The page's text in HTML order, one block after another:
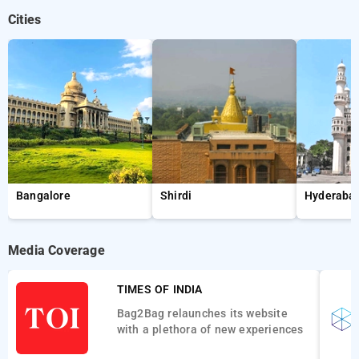
Cities
Bangalore Shirdi
Media Coverage
TIMES OF INDIA
Bag2Bag relaunches its website
with a plethora of new experiences